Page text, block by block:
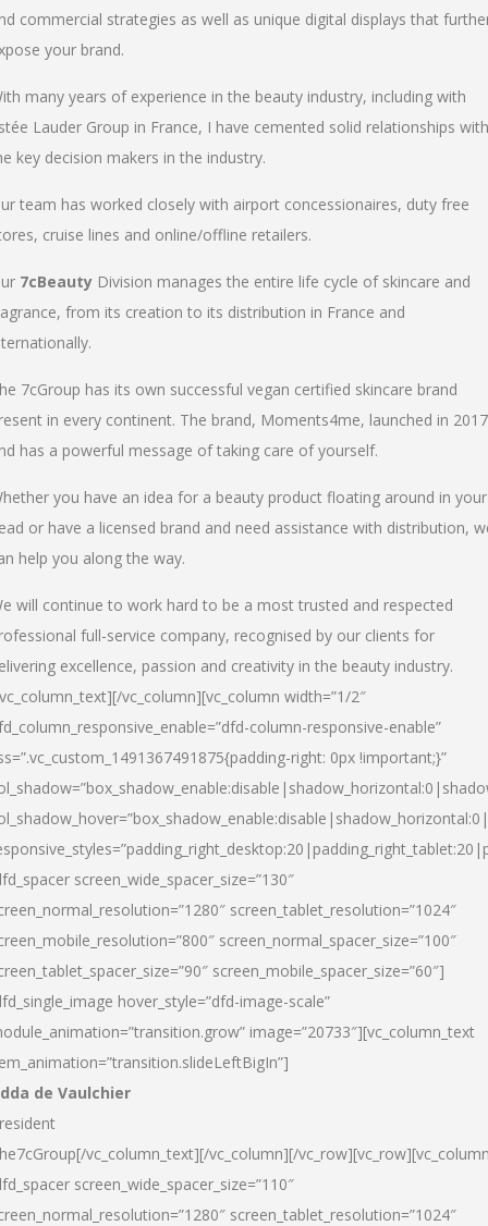
commercial strategies as well as unique digital displays that
your brand.
many years of experience in the beauty industry, including with
Lauder Group in France, I have cemented solid relationships with
key decision makers in the industry.
team has worked closely with airport concessionaires, duty free
cruise lines and online/offline retailers.
7cBeauty Division manages the entire life cycle of skincare and
from its creation to its distribution in France and
7cGroup has its own successful vegan certified skincare brand
in every continent. The brand, Moments4me, launched in 2017
has a powerful message of taking care of yourself.
you have an idea for a beauty product floating around in your
or have a licensed brand and need assistance with distribution,
help you along the way.
will continue to work hard to be a most trusted and respected
full-service company, recognised by our clients for
excellence, passion and creativity in the beauty industry.
vc_column][vc_column width=”1/2″
column-responsive-enable”
right: 0px !important;}”
screen_wide_spacer_size=”130″
screen_tablet_resolution=”1024″
screen_normal_spacer_size=”100″
screen_mobile_spacer_size=”60″]
hover_style=”dfd-image-scale”
image=”20733″][vc_column_text
de Vaulchier
vc_column_text][/vc_column][/
screen_wide_spacer_size=”110″
screen_tablet_resolution=”1024″